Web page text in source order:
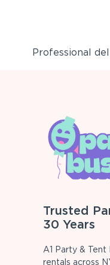
Professional
Trusted
30 Years
A1 Party &
rentals across